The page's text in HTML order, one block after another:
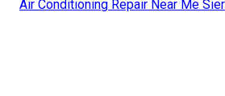
Air Conditioning Repair Near Me